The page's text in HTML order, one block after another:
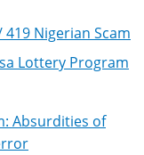
419 Nigerian Scam
Lottery Program
Absurdities of